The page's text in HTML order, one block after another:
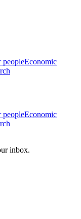
peopleEconomic
peopleEconomic
inbox.